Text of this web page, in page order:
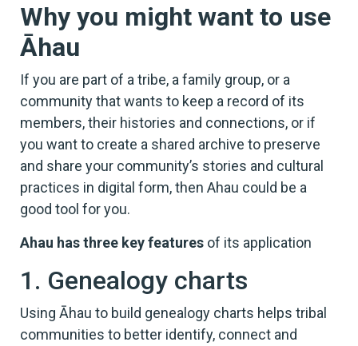
Why you might want to use
Āhau
If you are part of a tribe, a family group, or a
community that wants to keep a record of its
members, their histories and connections, or if
you want to create a shared archive to preserve
and share your community’s stories and cultural
practices in digital form, then Ahau could be a
good tool for you.
Ahau has three key features of its application
1. Genealogy charts
Using Āhau to build genealogy charts helps tribal
communities to better identify, connect and